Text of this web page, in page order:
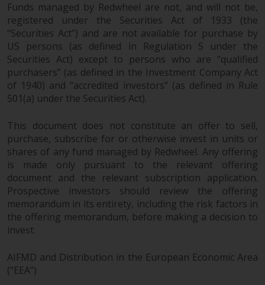
in this way, you should advise
Redwheel by e-mail or in writing.
You are entitled to a copy of the
information we hold about you by
writing to us and requesting it.
Please see our Data Protection
and Privacy Policy and Cookie
Policy for more detailed
information.
Governing Law
The content of this website
should be construed under and
governed by the laws of England
and Wales and the courts of this
jurisdiction in respect of any
dispute that may arise, except
Funds managed by Redwheel are not, and will not be,
registered under the Securities Act of 1933 (the
“Securities Act”) and are not available for purchase by
US persons (as defined in Regulation S under the
Securities Act) except to persons who are “qualified
purchasers” (as defined in the Investment Company Act
of 1940) and “accredited investors” (as defined in Rule
501(a) under the Securities Act).
This document does not constitute an offer to sell,
purchase, subscribe for or otherwise invest in units or
shares of any fund managed by Redwheel. Any offering
is made only pursuant to the relevant offering
document and the relevant subscription application.
Prospective investors should review the offering
memorandum in its entirety, including the risk factors in
the offering memorandum, before making a decision to
invest.
AIFMD and Distribution in the European Economic Area
(“EEA”)